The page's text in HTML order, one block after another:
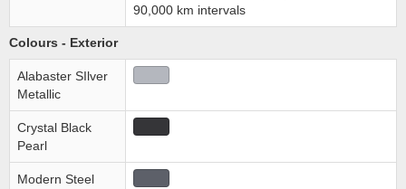
90,000 km intervals
Colours - Exterior
Alabaster SIlver
Metallic
Crystal Black
Pearl
Modern Steel